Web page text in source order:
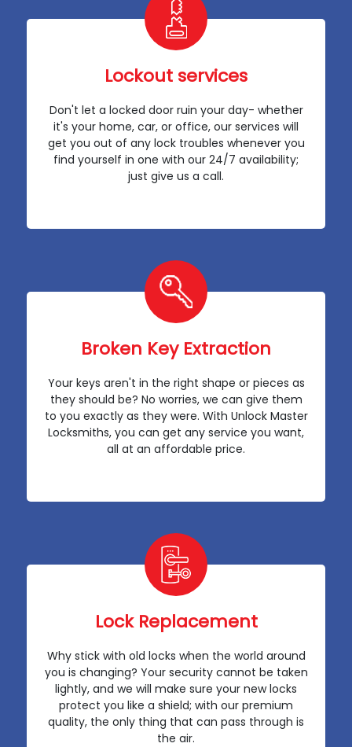
Lockout services
Don't let a locked door ruin your day- whether
it's your home, car, or office, our services will
get you out of any lock troubles whenever you
find yourself in one with our 24/7 availability;
just give us a call.
Broken Key Extraction
Your keys aren't in the right shape or pieces as
they should be? No worries, we can give them
to you exactly as they were. With Unlock Master
Locksmiths, you can get any service you want,
all at an affordable price.
Lock Replacement
Why stick with old locks when the world around
you is changing? Your security cannot be taken
lightly, and we will make sure your new locks
protect you like a shield; with our premium
quality, the only thing that can pass through is
the air.